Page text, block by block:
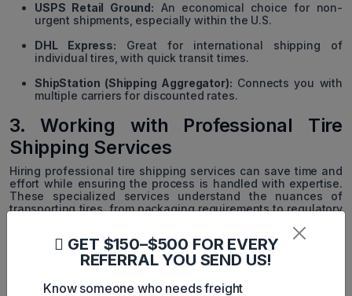
USPS Retail Ground: An economical choice for non-
urgent shipments, especially within the U.S.
DHL Express: Great for international shipping of
individual tires, with quick transit times.
ShipStation (Shipping Aggregator): Connects you with
multiple carriers for discounted rates.
3. Working with Professional Tire
Shipping Services
Hiring professional tire shipping services can save time and
effort while ensuring the process is handled with expertise.
These specialized services understand the nuances of
transporting tires, from packaging requirements to regulatory
and individual tire shipments, leveraging their experience to
minimize costs and streamline logistics. With professional
handling, you gain peace of mind knowing your tires will
GET $150–$500 FOR EVERY
REFERRAL YOU SEND US!
Know someone who needs freight